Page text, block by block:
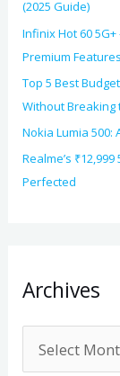
(2025 Guide)
Infinix Hot 60
Premium Features
Top 5 Best
Without Breaking
Nokia Lumia 500:
Realme’s
Perfected
Archives